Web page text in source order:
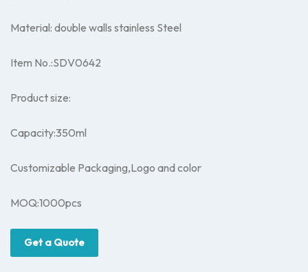
Material: double walls stainless Steel
Item No.:SDV0642
Product size:
Capacity:350ml
Customizable Packaging,Logo and color
MOQ:1000pcs
Get a Quote